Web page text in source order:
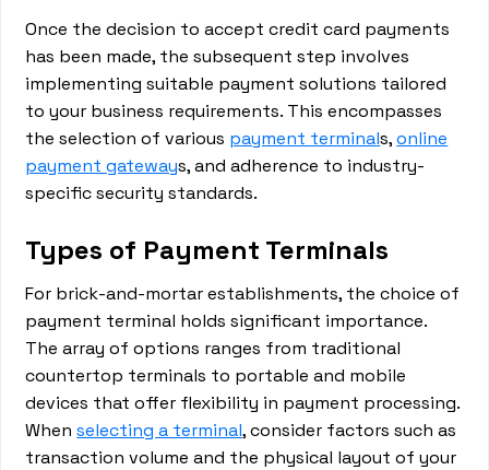
Once the decision to accept credit card payments
has been made, the subsequent step involves
implementing suitable payment solutions tailored
to your business requirements. This encompasses
the selection of various payment terminals,online
payment gateways, and adherence to industry-
specific security standards.
Types of Payment Terminals
For brick-and-mortar establishments, the choice of
payment terminal holds significant importance.
The array of options ranges from traditional
countertop terminals to portable and mobile
devices that offer flexibility in payment processing.
Whenselecting a terminal, consider factors such as
transaction volume and the physical layout of your